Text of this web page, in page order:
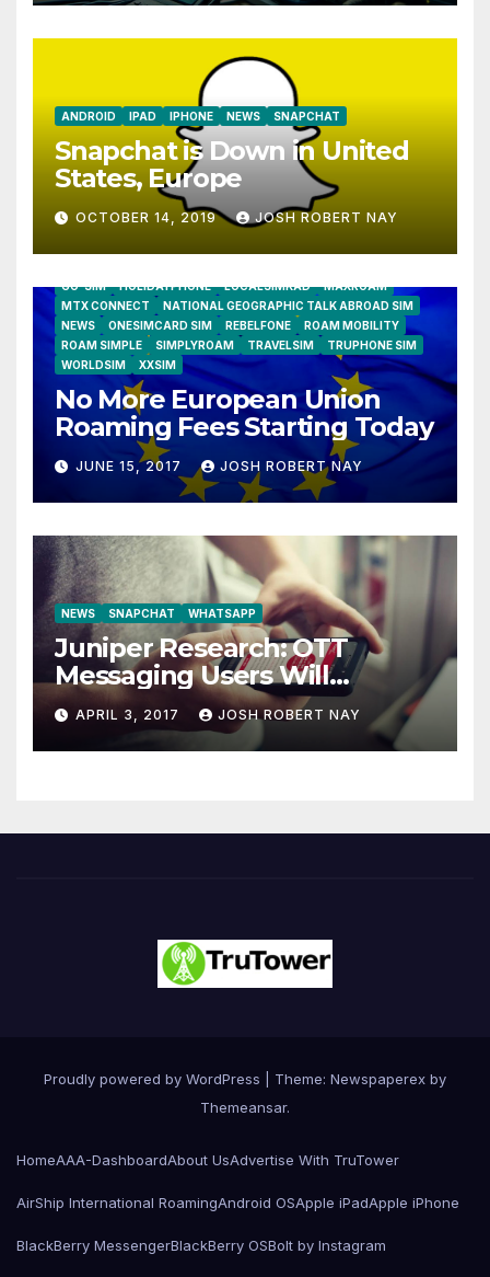
ANDROID IPAD IPHONE NEWS SNAPCHAT
Snapchat is Down in United
States, Europe
OCTOBER 14, 2019 JOSH ROBERT NAY
GO-SIM
HOLIDAYPHONE LOCALSIMKAD
MAXROAM
MTX CONNECT
NATIONAL GEOGRAPHIC TALK ABROAD SIM
NEWS
ONESIMCARD SIM REBELFONE
ROAM MOBILITY
ROAM SIMPLE
SIMPLYROAM TRAVELSIM
TRUPHONE SIM
WORLDSIM
XXSIM
No More European Union
Roaming Fees Starting Today
JUNE 15, 2017 JOSH ROBERT NAY
NEWS SNAPCHAT WHATSAPP
Juniper Research: OTT
Messaging Users Will
Number 4.2 Billion by 2021
Driven Primarily by
Innovation
APRIL 3, 2017 JOSH ROBERT NAY
Proudly powered by WordPress
Theme: Newspaperex by
Themeansar.
HomeAAA-DashboardAbout UsAdvertise With TruTower
AirShip International RoamingAndroid OSApple iPadApple iPhone
BlackBerry MessengerBlackBerry OSBolt by Instagram